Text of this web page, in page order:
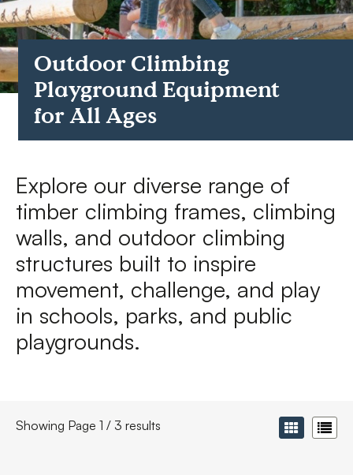
FAQs
Contact
Outdoor Climbing
Playground Equipment
for All Ages
Explore our diverse range of
timber climbing frames, climbing
walls, and outdoor climbing
structures built to inspire
movement, challenge, and play
in schools, parks, and public
playgrounds.
Showing Page 1 / 3 results